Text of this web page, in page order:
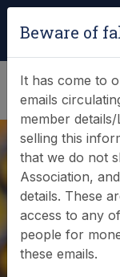
Beware of
It has come to
emails
member
selling this
that we do not
Association,
details. These
access to any
people for
these emails.